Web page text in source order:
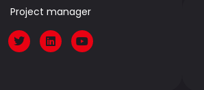
Project manager